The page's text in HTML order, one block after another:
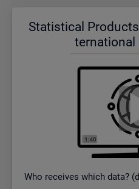
Stat­ist­ical
Who re­ceives which data?